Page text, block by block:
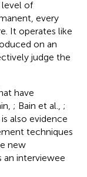
level of
every
It operates like
on an
judge the
have
; Bain et al., ;
also evidence
techniques
new
an interviewee